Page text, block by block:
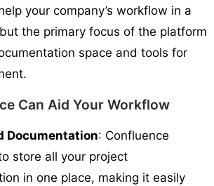
your company’s workflow in a
the primary focus of the platform
space and tools for
Can Aid Your Workflow
Documentation: Confluence
store all your project
in one place, making it easily